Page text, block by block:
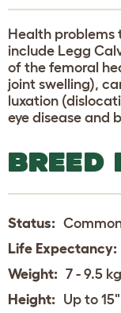
Health problems
include Legg
of the femoral
joint swelling),
luxation
eye disease and
BREED
Status:
Life Expectancy:
Weight: 7 - 9.5 kg
Height: Up to 15"